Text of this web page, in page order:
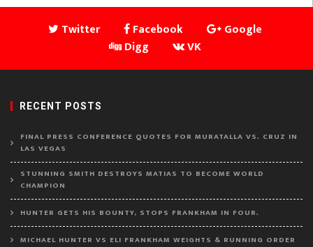
Twitter Facebook
Google
Digg
VK
RECENT POSTS
FINAL PRESS CONFERENCE QUOTES FOR MURATALLA VS. CRUZ IN
LAS VEGAS
STUNNING SMITH DESTROYS MATIAS TO BECOME WORLD
CHAMPION
HUNTER GETS HIS BOUNTY, STOPS FRANKHAM IN FOUR.
MICHAEL HUNTER VS ELI FRANKHAM WEIGHTS & RUNNING ORDER